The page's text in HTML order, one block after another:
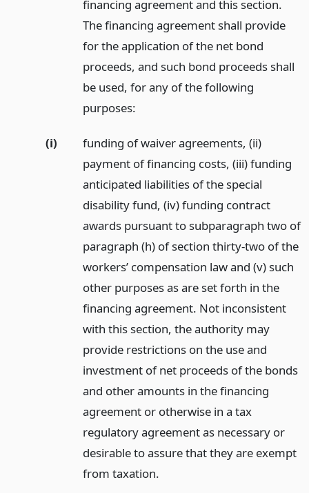
financing agreement and this section.
The financing agreement shall provide
for the application of the net bond
proceeds, and such bond proceeds shall
be used, for any of the following
purposes:
(i)
funding of waiver agreements, (ii)
payment of financing costs, (iii) funding
anticipated liabilities of the special
disability fund, (iv) funding contract
awards pursuant to subparagraph two of
paragraph (h) of section thirty-two of the
workers’ compensation law and (v) such
other purposes as are set forth in the
financing agreement. Not inconsistent
with this section, the authority may
provide restrictions on the use and
investment of net proceeds of the bonds
and other amounts in the financing
agreement or otherwise in a tax
regulatory agreement as necessary or
desirable to assure that they are exempt
from taxation.